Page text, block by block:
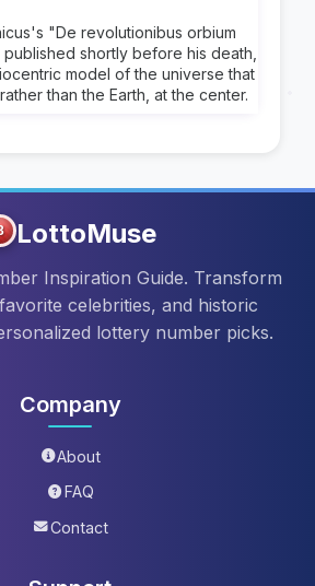
"De revolutionibus orbium
shortly before his death,
model of the universe that
than the Earth, at the center.
LottoMuse
Inspiration Guide. Transform
celebrities, and historic
lottery number picks.
Company
About
FAQ
Contact